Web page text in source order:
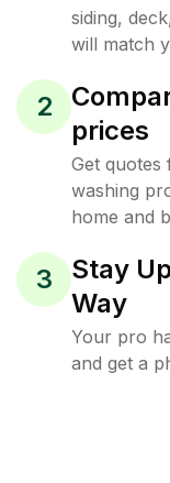
siding,
will match
2
prices
Get
washing
home and
3
Stay
Way
Your pro
and get a